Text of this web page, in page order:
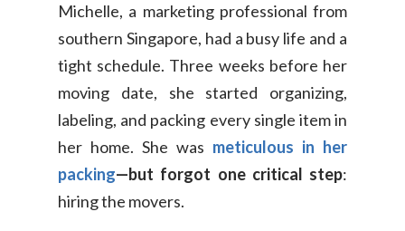
Michelle, a marketing professional from
southern Singapore, had a busy life and a
tight schedule. Three weeks before her
moving date, she started organizing,
labeling, and packing every single item in
her home. She was meticulous in her
packing—but forgot one critical step:
hiring the movers.